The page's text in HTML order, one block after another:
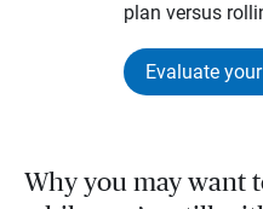
plan versus
Evaluate
Why you may want